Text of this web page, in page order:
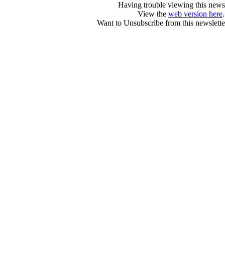
Having trouble viewing this
View the web version here.
Want to Unsubscribe from this